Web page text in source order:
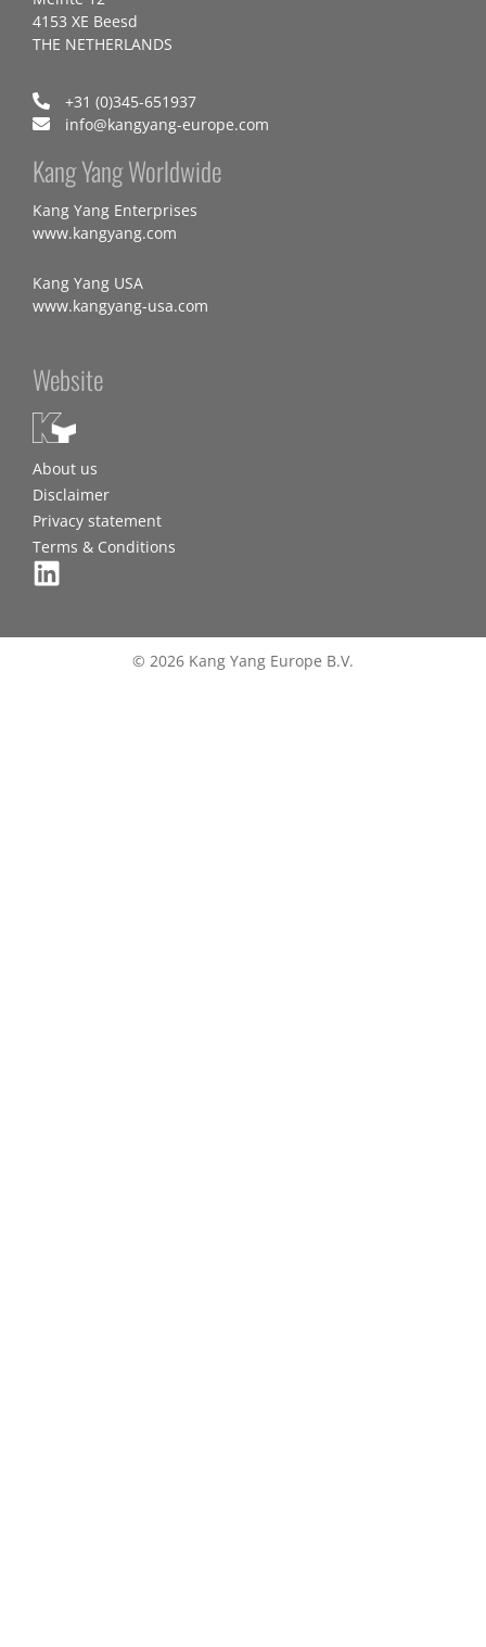
4153 XE Beesd
THE NETHERLANDS
+31 (0)345-651937
info@kangyang-europe.com
Kang Yang Worldwide
Kang Yang Enterprises
www.kangyang.com
Kang Yang USA
www.kangyang-usa.com
Website
About us
Disclaimer
Privacy statement
Terms & Conditions
© 2026 Kang Yang Europe B.V.